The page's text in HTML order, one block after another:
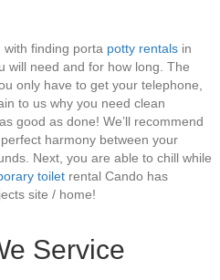
with finding porta potty rentals in
will need and for how long. The
only have to get your telephone,
to us why you need clean
good as done! We’ll recommend
harmony between your
Next, you are able to chill while
toilet rental Cando has
site / home!
Service